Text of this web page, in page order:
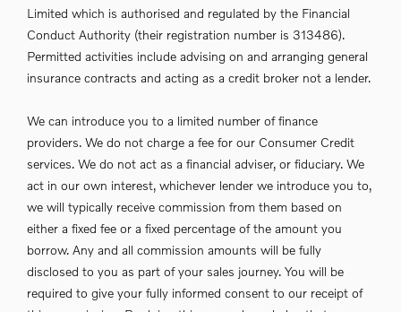
Limited which is authorised and regulated by the Financial
Conduct Authority (their registration number is 313486).
Permitted activities include advising on and arranging general
insurance contracts and acting as a credit broker not a lender.
We can introduce you to a limited number of finance
providers. We do not charge a fee for our Consumer Credit
services. We do not act as a financial adviser, or fiduciary. We
act in our own interest, whichever lender we introduce you to,
we will typically receive commission from them based on
either a fixed fee or a fixed percentage of the amount you
borrow. Any and all commission amounts will be fully
disclosed to you as part of your sales journey. You will be
required to give your fully informed consent to our receipt of